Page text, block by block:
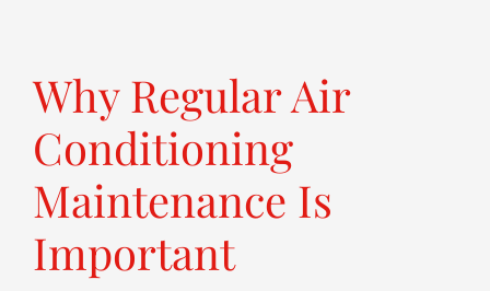
Why Regular Air
Conditioning
Maintenance Is
Important